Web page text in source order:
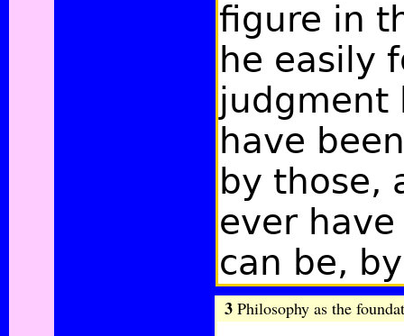
figure in
he easily
judgment
have
by those,
ever
can be,
3Philosophy as the